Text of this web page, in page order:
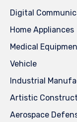
Digital
Home Appliances
Medical
Vehicle
Industrial
Artistic
Aerospace